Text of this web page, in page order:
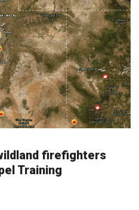
firefighters
Training